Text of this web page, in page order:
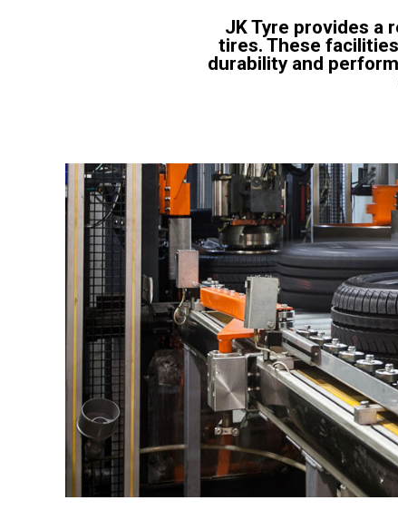
JK Tyre provides a
tires. These
durability and